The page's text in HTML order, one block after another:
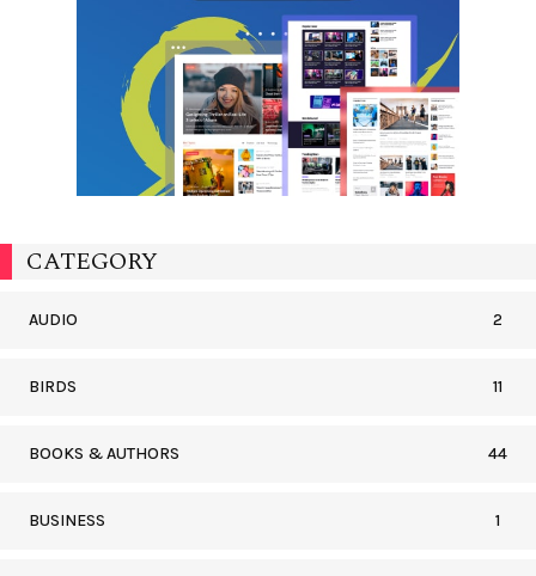
CATEGORY
AUDIO 2
BIRDS 11
BOOKS & AUTHORS 44
BUSINESS 1